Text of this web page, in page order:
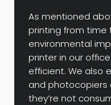
As mentioned
printing from time
environmental
printer in our
efficient. We also
and photocopiers
they’re not